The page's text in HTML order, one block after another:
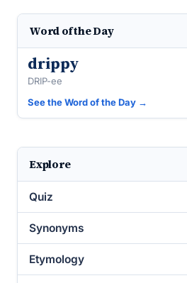
Word of the Day
drippy
DRIP-ee
See the Word of the Day →
Explore
Quiz
Synonyms
Etymology